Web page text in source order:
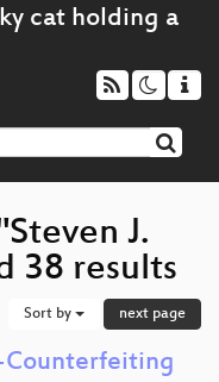
J.
38 results
Sort by next page
Counterfeiting